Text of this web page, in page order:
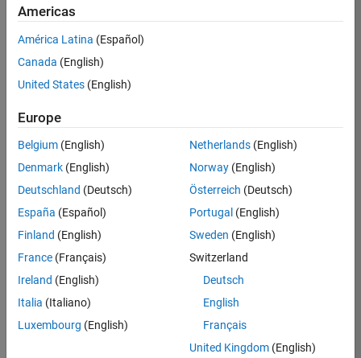
Apply Now
36425-
Product
Development
Location:
IN-
Job
Summary
Americas
América Latina (Español)
Canada (English)
United States (English)
Europe
Belgium (English)
Denmark (English)
Deutschland (Deutsch)
España (Español)
Finland (English)
France (Français)
Ireland (English)
Italia (Italiano)
Luxembourg (English)
Netherlands(English)
Norway(English)
Österreich (Deutsch)
Portugal (English)
Sweden (English)
Switzerland
Deutsch
English
Français
United Kingdom(English)